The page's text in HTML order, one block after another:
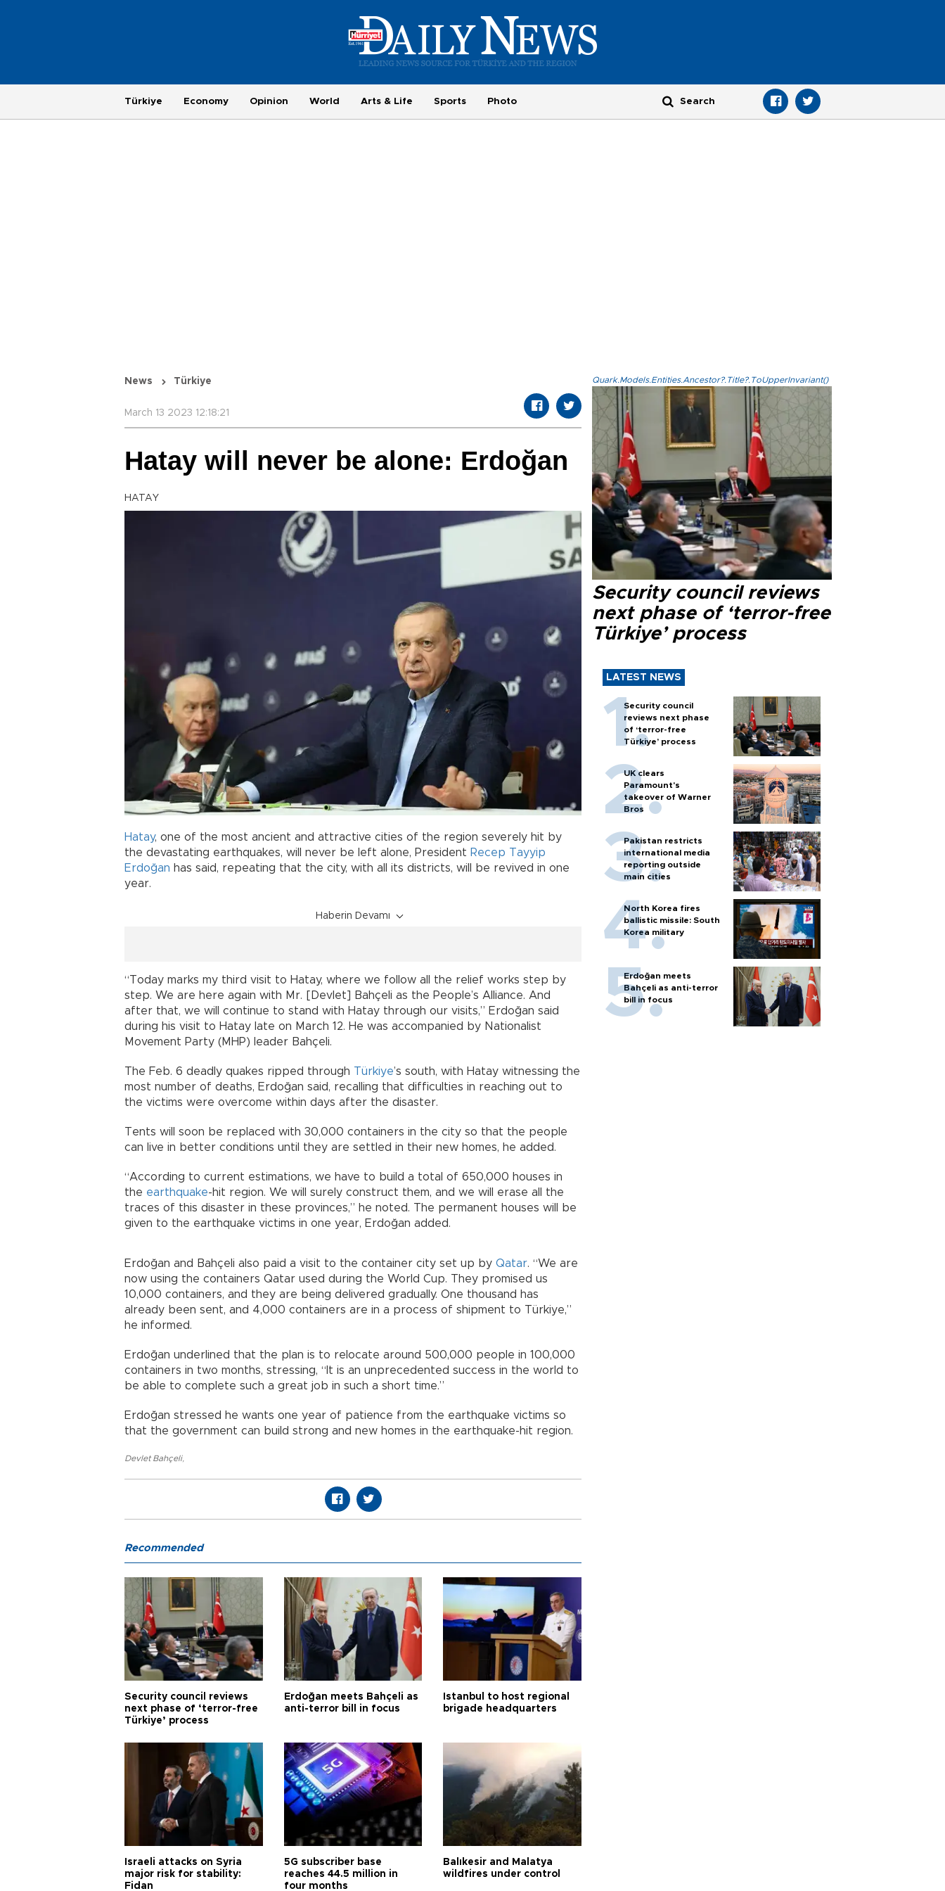
Türkiye Economy Opinion World Arts & Life Sports Photo
News Türkiye
March 13 2023 12:18:21
Hatay will never be alone: Erdoğan
HATAY
Hatay, one of the most ancient and attractive cities of the region severely hit by
the devastating earthquakes, will never be left alone, President Recep Tayyip
Erdoğan has said, repeating that the city, with all its districts, will be revived in one
year.
Haberin Devamı
“Today marks my third visit to Hatay, where we follow all the relief works step by
step. We are here again with Mr. [Devlet] Bahçeli as the People’s Alliance. And
after that, we will continue to stand with Hatay through our visits,” Erdoğan said
during his visit to Hatay late on March 12. He was accompanied by Nationalist
Movement Party (MHP) leader Bahçeli.
The Feb. 6 deadly quakes ripped through Türkiye’s south, with Hatay witnessing the
most number of deaths, Erdoğan said, recalling that difficulties in reaching out to
the victims were overcome within days after the disaster.
Tents will soon be replaced with 30,000 containers in the city so that the people
can live in better conditions until they are settled in their new homes, he added.
“According to current estimations, we have to build a total of 650,000 houses in
the earthquake-hit region. We will surely construct them, and we will erase all the
traces of this disaster in these provinces,” he noted. The permanent houses will be
given to the earthquake victims in one year, Erdoğan added.
Erdoğan and Bahçeli also paid a visit to the container city set up by Qatar. “We are
now using the containers Qatar used during the World Cup. They promised us
10,000 containers, and they are being delivered gradually. One thousand has
already been sent, and 4,000 containers are in a process of shipment to Türkiye,”
he informed.
Erdoğan underlined that the plan is to relocate around 500,000 people in 100,000
containers in two months, stressing, “It is an unprecedented success in the world to
be able to complete such a great job in such a short time.”
Erdoğan stressed he wants one year of patience from the earthquake victims so
that the government can build strong and new homes in the earthquake-hit region.
Devlet Bahçeli,
Quark.Models.Entities.Ancestor?.Title?.ToUpperInvariant()
Security council reviews
next phase of ‘terror-free
Türkiye’ process
LATEST NEWS
Security council
reviews next phase
of ‘terror-free
Türkiye’ process
UK clears
Paramount's
takeover of Warner
Bros
Pakistan restricts
international media
reporting outside
main cities
North Korea fires
ballistic missile: South
Korea military
Erdoğan meets
Bahçeli as anti-terror
bill in focus
Recommended
Security council reviews
next phase of ‘terror-free
Türkiye’ process
Erdoğan meets Bahçeli as
anti-terror bill in focus
Istanbul to host regional
brigade headquarters
Israeli attacks on Syria
major risk for stability:
Fidan
5G subscriber base
reaches 44.5 million in
four months
Balıkesir and Malatya
wildfires under control